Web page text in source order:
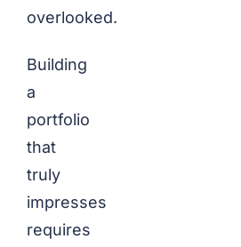
overlooked.
Building
a
portfolio
that
truly
impresses
requires